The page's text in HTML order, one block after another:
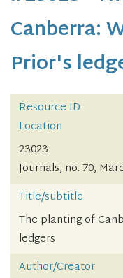
Canberra:
Prior's
Resource ID
Location
23023
Journals, no. 70,
Title/subtitle
The planting of
ledgers
Author/Creator